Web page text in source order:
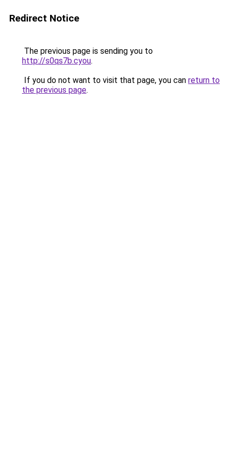
Redirect Notice
The previous page is sending you to
http://s0qs7b.cyou.
If you do not want to visit that page, you can return to
the previous page.